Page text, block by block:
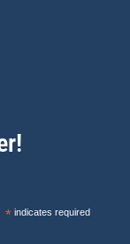
*indicates required